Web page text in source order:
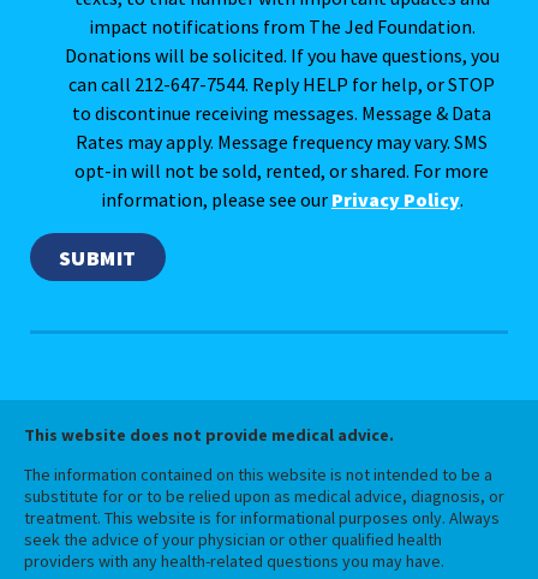
impact notifications from The Jed Foundation.
Donations will be solicited. If you have questions, you
can call 212-647-7544. Reply HELP for help, or STOP
to discontinue receiving messages. Message & Data
Rates may apply. Message frequency may vary. SMS
opt-in will not be sold, rented, or shared. For more
information, please see our Privacy Policy.
This website does not provide medical advice.
The information contained on this website is not intended to be a
substitute for or to be relied upon as medical advice, diagnosis, or
treatment. This website is for informational purposes only. Always
seek the advice of your physician or other qualified health
providers with any health-related questions you may have.